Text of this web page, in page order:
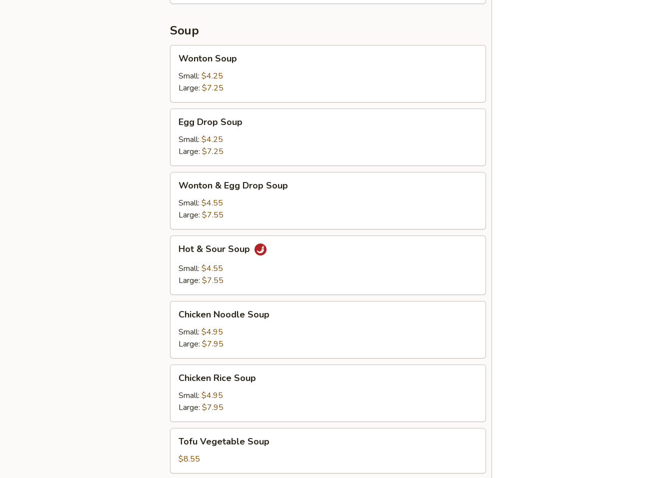
Soup
Soup
Wonton Soup
Small: $4.25
Large: $7.25
Drop
Soup
Egg Drop Soup
Small: $4.25
Large: $7.25
Egg
Drop
Soup
Wonton & Egg Drop Soup
Small: $4.55
Large: $7.55
Sour
Soup
Hot & Sour Soup
Small: $4.55
Large: $7.55
Noodle
Soup
Chicken Noodle Soup
Small: $4.95
Large: $7.95
Rice
Soup
Chicken Rice Soup
Small: $4.95
Large: $7.95
Vegetable
Soup
Tofu Vegetable Soup
$8.55